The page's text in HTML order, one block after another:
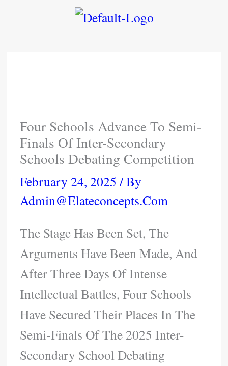
Four Schools Advance To Semi-
Finals Of Inter-Secondary
Schools Debating Competition
February 24, 2025/ By
Admin@elateconcepts.com
The Stage Has Been Set, The
Arguments Have Been Made, And
After Three Days Of Intense
Intellectual Battles, Four Schools
Have Secured Their Places In The
Semi-Finals Of The 2025 Inter-
Secondary School Debating